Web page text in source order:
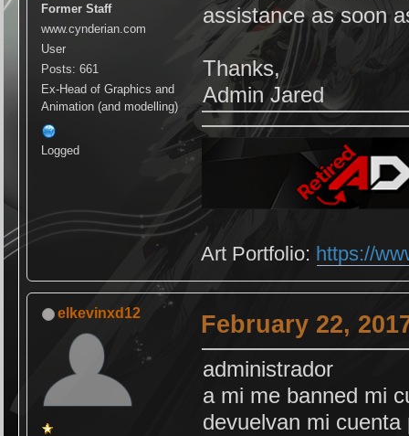
Former Staff
www.cynderian.com
User
Posts: 661
Ex-Head of Graphics and
Animation (and modelling)
Logged
assistance as soon
Thanks,
Admin Jared
Art Portfolio: https://
elkevinxd12 February 22,
administrador
a mi me banned mi
devuelvan mi cuenta